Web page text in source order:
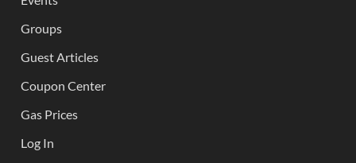
Groups
Guest Articles
Coupon Center
Gas Prices
Log In